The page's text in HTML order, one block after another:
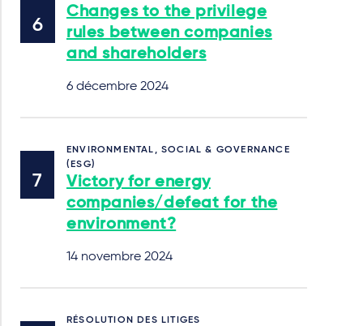
Changes to the privilege
rules between companies
and shareholders
6 décembre 2024
ENVIRONMENTAL, SOCIAL & GOVERNANCE
(ESG)
Victory for energy
companies/defeat for the
environment?
14 novembre 2024
RÉSOLUTION DES LITIGES